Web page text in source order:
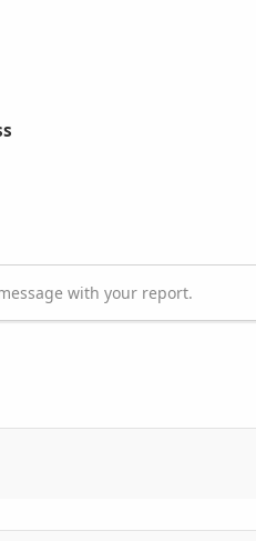
with your report.